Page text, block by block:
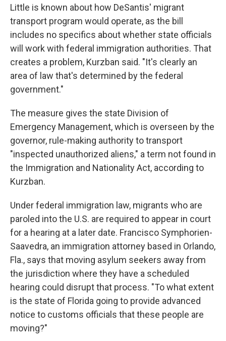
Little is known about how DeSantis' migrant
transport program would operate, as the bill
includes no specifics about whether state officials
will work with federal immigration authorities. That
creates a problem, Kurzban said. "It's clearly an
area of law that's determined by the federal
government."
The measure gives the state Division of
Emergency Management, which is overseen by the
governor, rule-making authority to transport
"inspected unauthorized aliens," a term not found in
the Immigration and Nationality Act, according to
Kurzban.
Under federal immigration law, migrants who are
paroled into the U.S. are required to appear in court
for a hearing at a later date. Francisco Symphorien-
Saavedra, an immigration attorney based in Orlando,
Fla., says that moving asylum seekers away from
the jurisdiction where they have a scheduled
hearing could disrupt that process. "To what extent
is the state of Florida going to provide advanced
notice to customs officials that these people are
moving?"